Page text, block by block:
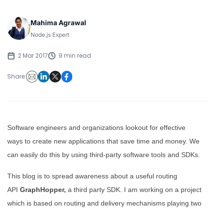
Mahima Agrawal
Node.js Expert
2 Mar 2017 9 min read
Share:
Software engineers and organizations lookout for effective
ways to create new applications that save time and money. We
can easily do this by using third-party software tools and SDKs.
This blog is to spread awareness about a useful routing
API GraphHopper, a third party SDK. I am working on a project
which is based on routing and delivery mechanisms playing two